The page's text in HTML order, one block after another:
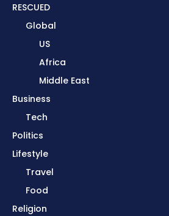
RESCUED
Global
US
Africa
Middle East
Business
Tech
Politics
Lifestyle
Travel
Food
Religion